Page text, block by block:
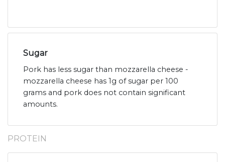
Sugar
Pork has less sugar than mozzarella cheese -
mozzarella cheese has 1g of sugar per 100
grams and pork does not contain significant
amounts.
PROTEIN